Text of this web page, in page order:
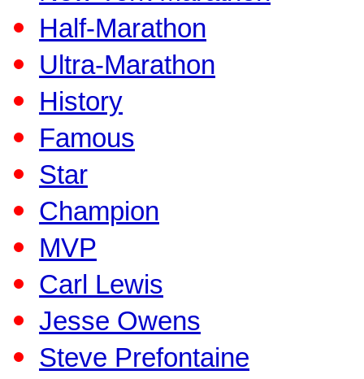
Half-Marathon
Ultra-Marathon
History
Famous
Star
Champion
MVP
Carl Lewis
Jesse Owens
Steve Prefontaine